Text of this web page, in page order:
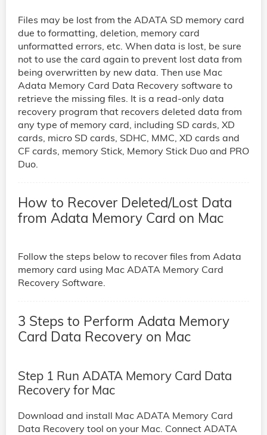
Files may be lost from the ADATA SD memory card
due to formatting, deletion, memory card
unformatted errors, etc. When data is lost, be sure
not to use the card again to prevent lost data from
being overwritten by new data. Then use Mac
Adata Memory Card Data Recovery software to
retrieve the missing files. It is a read-only data
recovery program that recovers deleted data from
any type of memory card, including SD cards, XD
cards, micro SD cards, SDHC, MMC, XD cards and
CF cards, memory Stick, Memory Stick Duo and PRO
Duo.
How to Recover Deleted/Lost Data
from Adata Memory Card on Mac
Follow the steps below to recover files from Adata
memory card using Mac ADATA Memory Card
Recovery Software.
3 Steps to Perform Adata Memory
Card Data Recovery on Mac
Step 1 Run ADATA Memory Card Data
Recovery for Mac
Download and install Mac ADATA Memory Card
Data Recovery tool on your Mac. Connect ADATA